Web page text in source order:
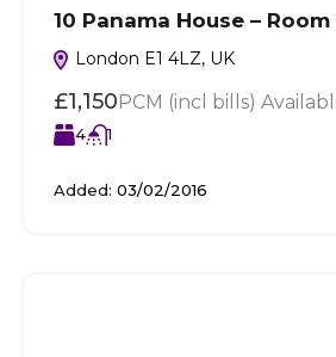
10 Panama House – Room
London E1 4LZ, UK
£1,150 PCM (incl bills)
4 1
Added: 03/02/2016